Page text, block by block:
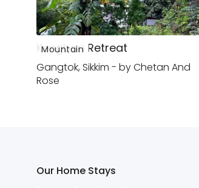
Mountain
Kengbari Retreat
Gangtok, Sikkim - by Chetan And
Rose
Our Home Stays